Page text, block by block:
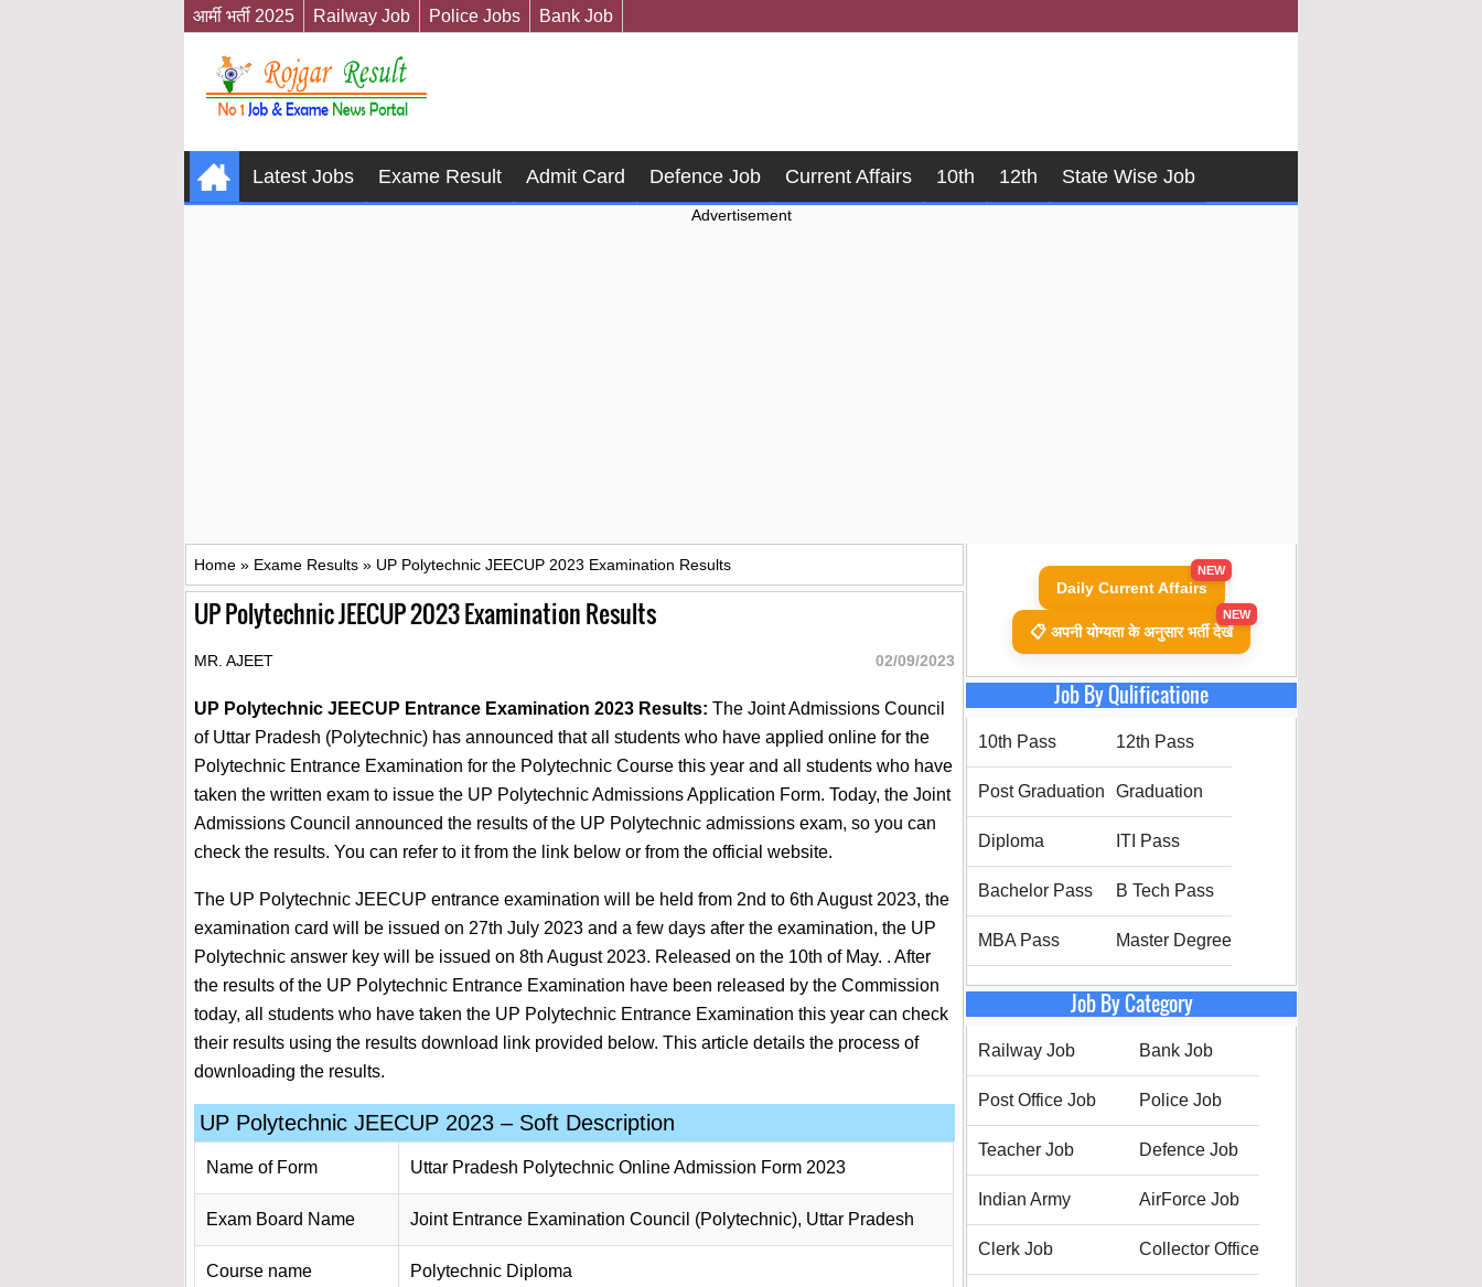
आर्मी भर्ती 2025 Railway Job Police Jobs Bank Job
Latest Jobs Exame Result Admit Card Defence Job Current Affairs 10th 12th State Wise Job
Advertisement
Home » Exame Results » UP Polytechnic JEECUP 2023 Examination Results
UP Polytechnic JEECUP 2023 Examination Results
MR. AJEET 02/09/2023
UP Polytechnic JEECUP Entrance Examination 2023 Results: The Joint Admissions Council
of Uttar Pradesh (Polytechnic) has announced that all students who have applied online for the
Polytechnic Entrance Examination for the Polytechnic Course this year and all students who have
taken the written exam to issue the UP Polytechnic Admissions Application Form. Today, the Joint
Admissions Council announced the results of the UP Polytechnic admissions exam, so you can
check the results. You can refer to it from the link below or from the official website.
The UP Polytechnic JEECUP entrance examination will be held from 2nd to 6th August 2023, the
examination card will be issued on 27th July 2023 and a few days after the examination, the UP
Polytechnic answer key will be issued on 8th August 2023. Released on the 10th of May. . After
the results of the UP Polytechnic Entrance Examination have been released by the Commission
today, all students who have taken the UP Polytechnic Entrance Examination this year can check
their results using the results download link provided below. This article details the process of
downloading the results.
UP Polytechnic JEECUP 2023 – Soft Description
Name of Form Uttar Pradesh Polytechnic Online Admission Form 2023
Exam Board Name Joint Entrance Examination Council (Polytechnic), Uttar Pradesh
Course name Polytechnic Diploma
Daily Current Affairs
NEW
📋 अपनी योग्यता के अनुसार भर्ती देखें
NEW
Job By Qulificatione
10th Pass 12th Pass
Post Graduation Graduation
Diploma ITI Pass
Bachelor Pass B Tech Pass
MBA Pass Master Degree
Job By Category
Railway Job Bank Job
Post Office Job Police Job
Teacher Job Defence Job
Indian Army AirForce Job
Clerk Job Collector Office